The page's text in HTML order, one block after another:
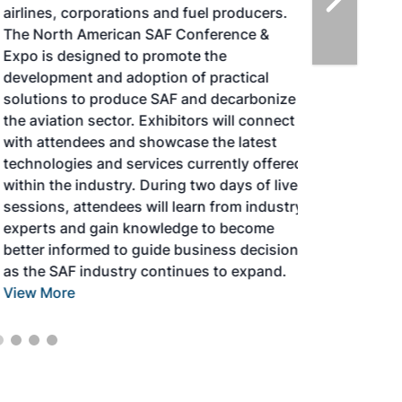
airlines, corporations and fuel producers.
The North American SAF Conference &
Expo is designed to promote the
development and adoption of practical
solutions to produce SAF and decarbonize
the aviation sector. Exhibitors will connect
with attendees and showcase the latest
technologies and services currently offered
within the industry. During two days of live
sessions, attendees will learn from industry
experts and gain knowledge to become
better informed to guide business decisions
as the SAF industry continues to expand.
View More